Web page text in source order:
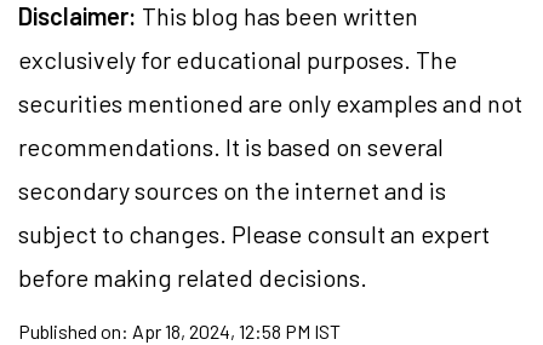
Disclaimer: This blog has been written
exclusively for educational purposes. The
securities mentioned are only examples and not
recommendations. It is based on several
secondary sources on the internet and is
subject to changes. Please consult an expert
before making related decisions.
Published on: Apr 18, 2024, 12:58 PM IST